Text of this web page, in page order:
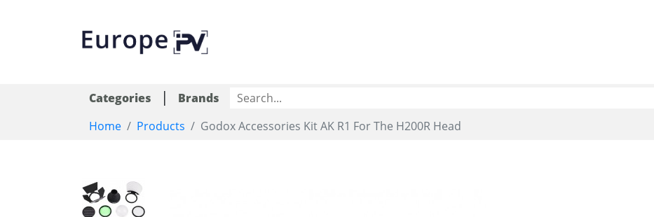
Categories |
Brands
Home
Products Godox Accessories Kit AK R1 For The H200R Head